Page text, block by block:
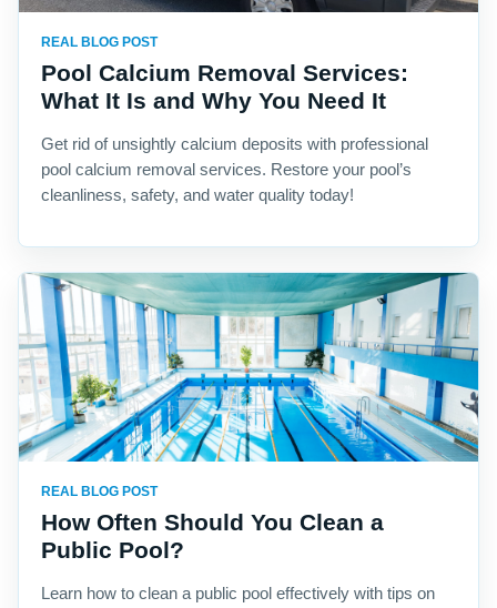
REAL BLOG POST
Pool Calcium Removal Services:
What It Is and Why You Need It
Get rid of unsightly calcium deposits with professional
pool calcium removal services. Restore your pool’s
cleanliness, safety, and water quality today!
REAL BLOG POST
How Often Should You Clean a
Public Pool?
Learn how to clean a public pool effectively with tips on